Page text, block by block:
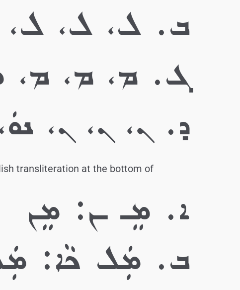
ܒ. ܠ، ܠ،
ܓ. ܡ، ܡ، ܡ،
ܕ. ܢ، ܢ، ܢ،
transliteration at the bottom of
ܐ. ܡܸـ ـܢ: ܡܸܢ
ܒ. ܡܲܠ ܟܵܐ: